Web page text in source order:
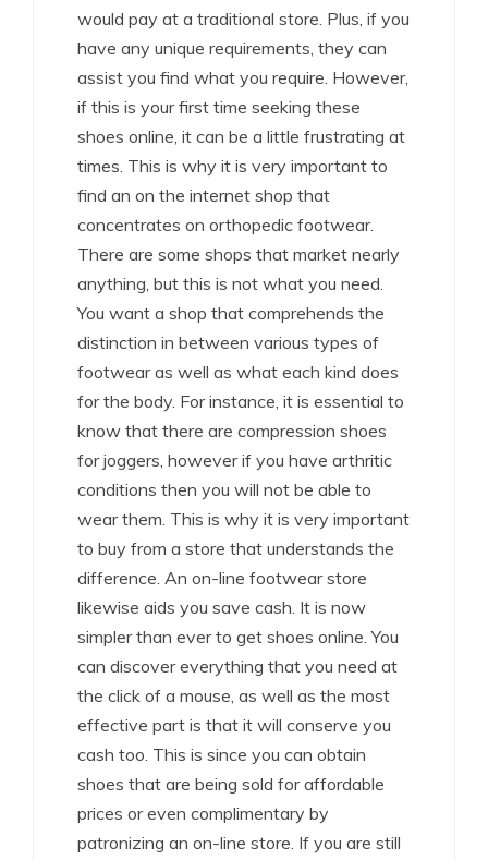
would pay at a traditional store. Plus, if you
have any unique requirements, they can
assist you find what you require. However,
if this is your first time seeking these
shoes online, it can be a little frustrating at
times. This is why it is very important to
find an on the internet shop that
concentrates on orthopedic footwear.
There are some shops that market nearly
anything, but this is not what you need.
You want a shop that comprehends the
distinction in between various types of
footwear as well as what each kind does
for the body. For instance, it is essential to
know that there are compression shoes
for joggers, however if you have arthritic
conditions then you will not be able to
wear them. This is why it is very important
to buy from a store that understands the
difference. An on-line footwear store
likewise aids you save cash. It is now
simpler than ever to get shoes online. You
can discover everything that you need at
the click of a mouse, as well as the most
effective part is that it will conserve you
cash too. This is since you can obtain
shoes that are being sold for affordable
prices or even complimentary by
patronizing an on-line store. If you are still